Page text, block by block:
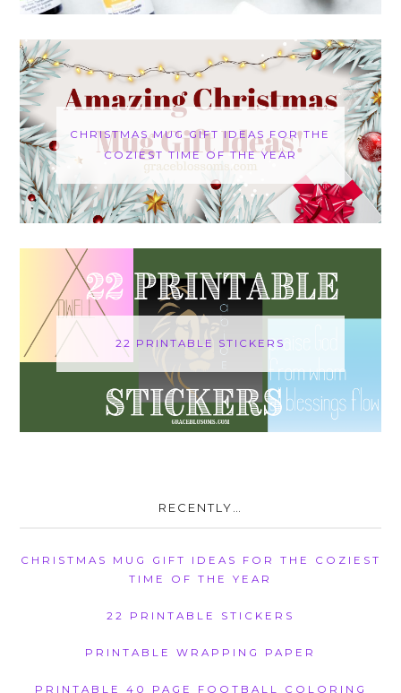
CHRISTMAS MUG GIFT IDEAS FOR THE
COZIEST TIME OF THE YEAR
22 PRINTABLE STICKERS
RECENTLY…
CHRISTMAS MUG GIFT IDEAS FOR THE COZIEST
TIME OF THE YEAR
22 PRINTABLE STICKERS
PRINTABLE WRAPPING PAPER
PRINTABLE 40 PAGE FOOTBALL COLORING